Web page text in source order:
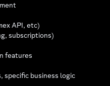
API, etc)
subscriptions)
features
specific business logic